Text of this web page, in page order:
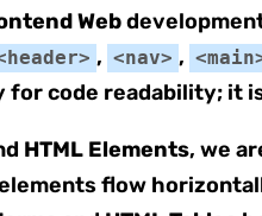
Web
, <nav> ,
code readability; it
HTML Elements, we
flow